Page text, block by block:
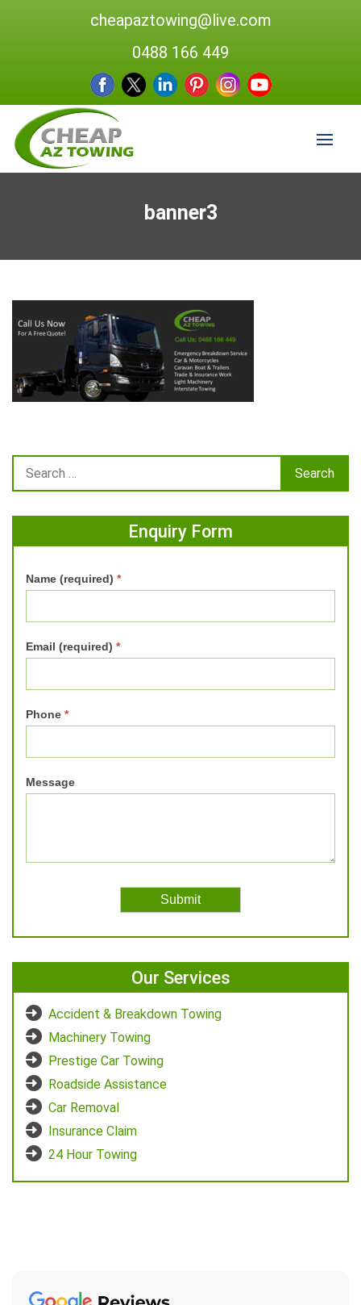
cheapaztowing@live.com
0488 166 449
banner3
Enquiry Form
Name (required) *
Email (required) *
Phone *
Message
Our Services
Accident & Breakdown Towing
Machinery Towing
Prestige Car Towing
Roadside Assistance
Car Removal
Insurance Claim
24 Hour Towing